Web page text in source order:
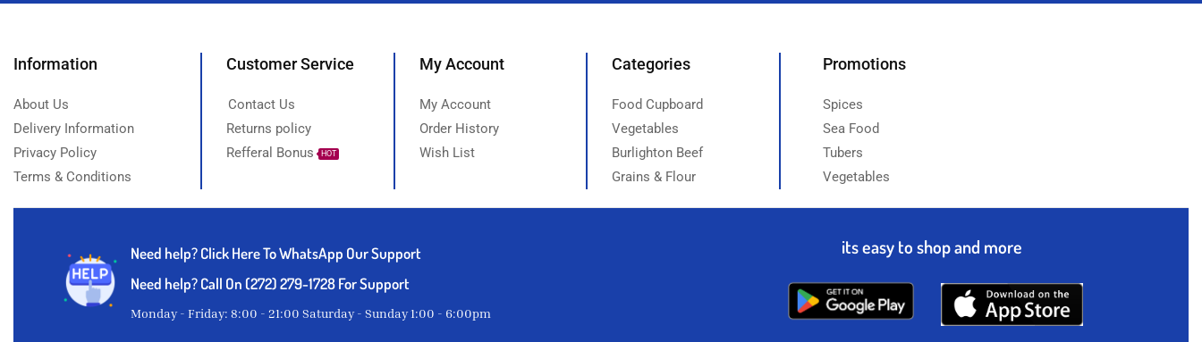
Information
About Us
Delivery Information
Privacy Policy
Terms & Conditions
Customer Service
Contact Us
Returns policy
Refferal Bonus
HOT
My Account
My Account
Order History
Wish List
Categories
Food Cupboard
Vegetables
Burlighton Beef
Grains & Flour
Promotions
Spices
Sea Food
Tubers
Vegetables
Need help?Click Here To WhatsApp Our Support
Need help? Call On (272) 279-1728 For Support
Monday - Friday: 8:00 - 21:00 Saturday - Sunday 1:00 - 6:00pm
its easy to shop and more